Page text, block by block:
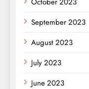
September 2023
August 2023
July 2023
June 2023